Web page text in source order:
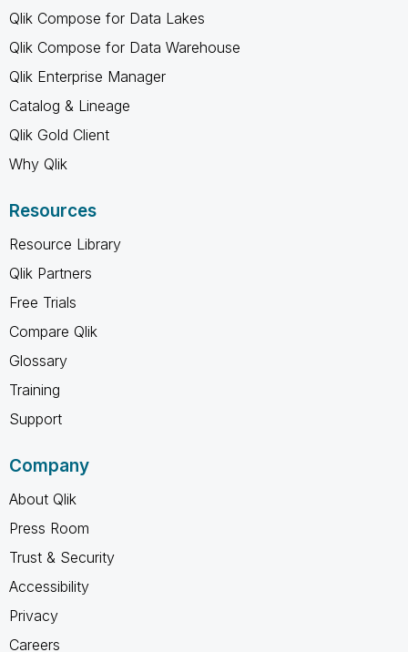
Qlik Compose for Data Lakes
Qlik Compose for Data Warehouse
Qlik Enterprise Manager
Catalog & Lineage
Qlik Gold Client
Why Qlik
Resources
Resource Library
Qlik Partners
Free Trials
Compare Qlik
Glossary
Training
Support
Company
About Qlik
Press Room
Trust & Security
Accessibility
Privacy
Careers